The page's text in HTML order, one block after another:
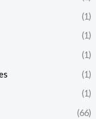
(1)
(1)
(1)
(1)
(1)
(66)